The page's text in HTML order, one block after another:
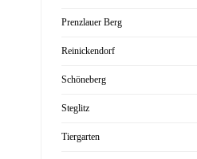
Prenzlauer Berg
Reinickendorf
Schöneberg
Steglitz
Tiergarten